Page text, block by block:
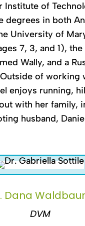
Institute of
degrees in both
University of
7, 3, and 1),
Wally, and a
of working
enjoys running,
with her family,
husband,
Dana
DVM